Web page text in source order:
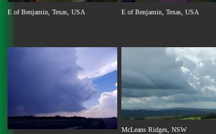
E of Benjamin, Texas, USA E of Benjamin, Texas, USA
McLeans Ridges, NSW